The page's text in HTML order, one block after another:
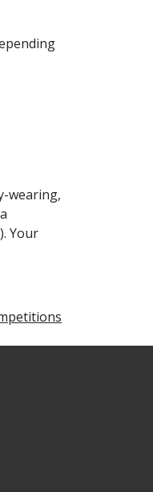
wearing,
Your